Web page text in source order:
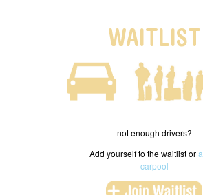
WAITLIST
not enough drivers?
Add yourself to the waitlist or
carpool